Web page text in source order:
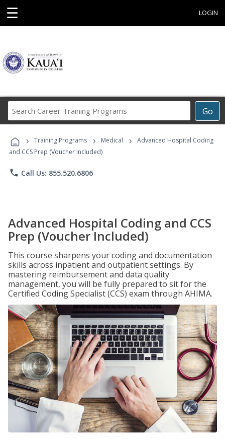
☰ LOGIN
Go
Career
Programs
› Training Programs › Medical ›
Advanced Hospital Coding
and CCS Prep (Voucher Included)
phone Call Us: 855.520.6806
Advanced Hospital Coding and CCS
Prep (Voucher Included)
This course sharpens your coding and documentation
skills across inpatient and outpatient settings. By
mastering reimbursement and data quality
management, you will be fully prepared to sit for the
Certified Coding Specialist (CCS) exam through AHIMA.